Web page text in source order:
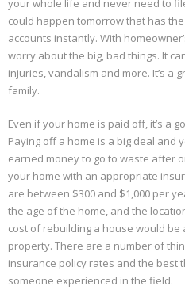
your whole life and never need to
could happen tomorrow that has
accounts instantly. With
worry about the big, bad things. It
injuries, vandalism and more. It’s a
family.
Even if your home is paid off, it’s a
Paying off a home is a big deal and
earned money to go to waste after
your home with an appropriate
are between $300 and $1,000 per
the age of the home, and the
cost of rebuilding a house would
property. There are a number of
insurance policy rates and the best
someone experienced in the field.